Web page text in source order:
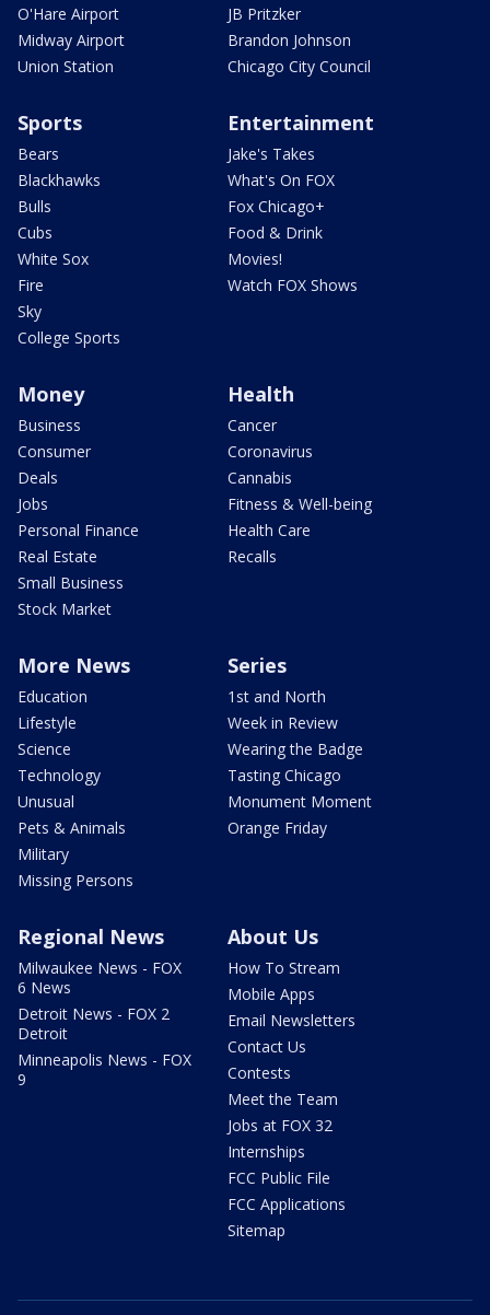
O'Hare Airport
Midway Airport
Union Station
JB Pritzker
Brandon Johnson
Chicago City Council
Sports
Bears
Blackhawks
Bulls
Cubs
White Sox
Fire
Sky
College Sports
Entertainment
Jake's Takes
What's On FOX
Fox Chicago+
Food & Drink
Movies!
Watch FOX Shows
Money
Business
Consumer
Deals
Jobs
Personal Finance
Real Estate
Small Business
Stock Market
Health
Cancer
Coronavirus
Cannabis
Fitness & Well-being
Health Care
Recalls
More News
Education
Lifestyle
Science
Technology
Unusual
Pets & Animals
Military
Missing Persons
Series
1st and North
Week in Review
Wearing the Badge
Tasting Chicago
Monument Moment
Orange Friday
Regional News
Milwaukee News - FOX
6 News
Detroit News - FOX 2
Detroit
Minneapolis News - FOX
9
About Us
How To Stream
Mobile Apps
Email Newsletters
Contact Us
Contests
Meet the Team
Jobs at FOX 32
Internships
FCC Public File
FCC Applications
Sitemap